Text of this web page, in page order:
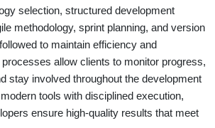
selection, structured development
methodology, sprint planning, and version
to maintain efficiency and
allow clients to monitor progress,
stay involved throughout the development
tools with disciplined execution,
ensure high-quality results that meet